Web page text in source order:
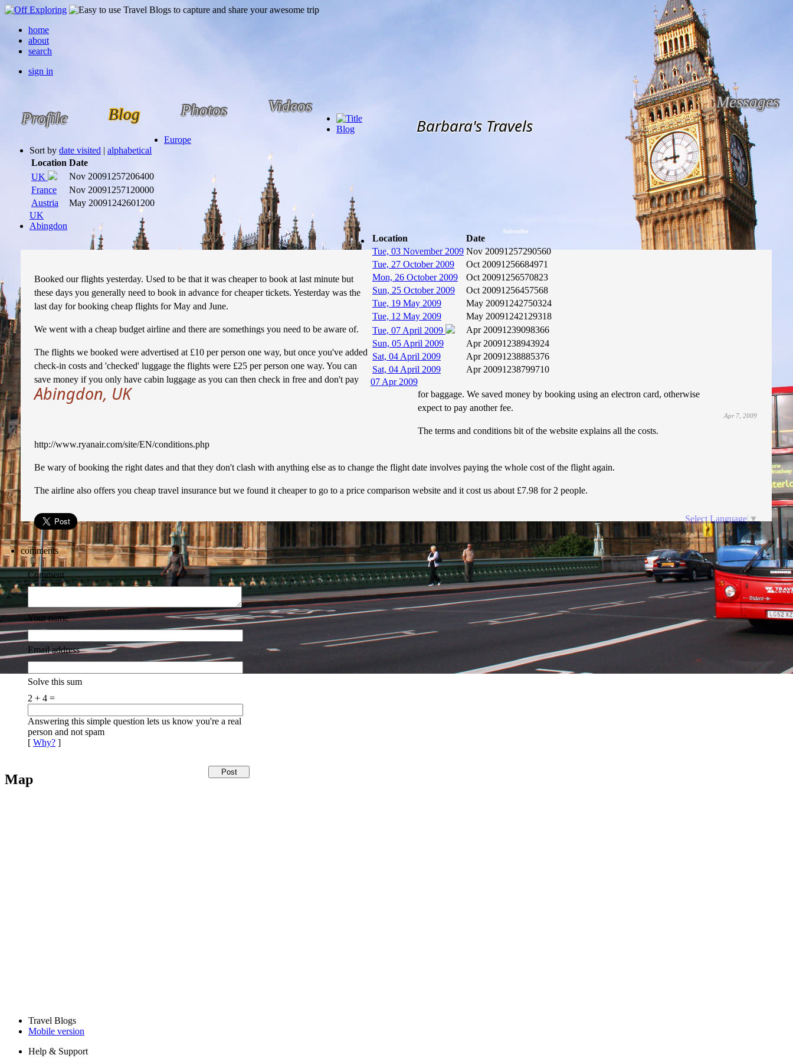
home
about
search
sign in
Profile Blog Photos Videos Messages
Subscribe
Barbara's Travels
Blog
Europe
Sort by date visited | alphabetical
Location Date
UK
Nov 20091257206400
France
Nov 20091257120000
Austria
May 20091242601200
UK
Abingdon
Location
Date
Tue, 03 November 2009 Nov 20091257290560
Tue, 27 October 2009
Oct 20091256684971
Mon, 26 October 2009
Oct 20091256570823
Sun, 25 October 2009
Oct 20091256457568
Tue, 19 May 2009
May 20091242750324
Tue, 12 May 2009
May 20091242129318
Tue, 07 April 2009
Apr 20091239098366
Sun, 05 April 2009
Apr 20091238943924
Sat, 04 April 2009
Apr 20091238885376
Sat, 04 April 2009
Apr 20091238799710
07 Apr 2009
Abingdon, UK
Apr 7, 2009
Booked our flights yesterday. Used to be that it was cheaper to book at last minute but
these days you generally need to book in advance for cheaper tickets. Yesterday was the
last day for booking cheap flights for May and June.
We went with a cheap budget airline and there are somethings you need to be aware of.
The flights we booked were advertised at £10 per person one way, but once you've added
check-in costs and 'checked' luggage the flights were £25 per person one way. You can
save money if you only have cabin luggage as you can then check in free and don't pay
for baggage. We saved money by booking using an electron card, otherwise
expect to pay another fee.
The terms and conditions bit of the website explains all the costs.
http://www.ryanair.com/site/EN/conditions.php
Be wary of booking the right dates and that they don't clash with anything else as to change the flight date involves paying the whole cost of the flight again.
The airline also offers you cheap travel insurance but we found it cheaper to go to a price comparison website and it cost us about £7.98 for 2 people.
Select Language ▼
comments
Comment
Your name
Email address
Solve this sum
2 + 4 =
Answering this simple question lets us know you're a real
person and not spam
[ Why? ]
Map
Travel Blogs
Mobile version
Help & Support